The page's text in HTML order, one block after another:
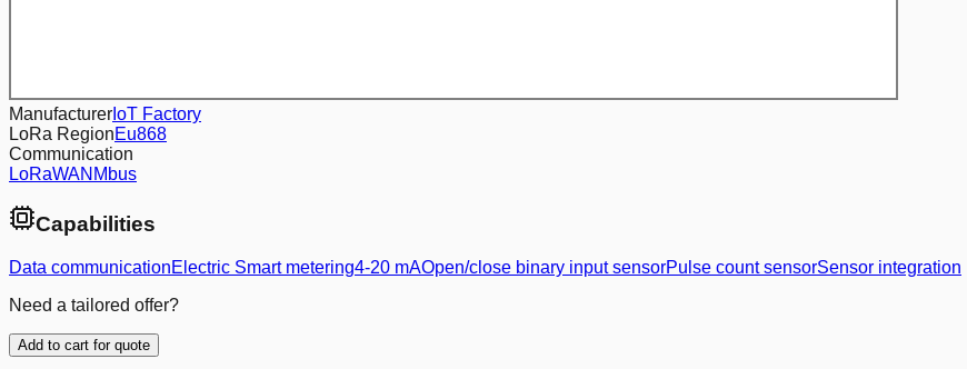
Manufacturer IoT Factory
LoRa RegionEu868
Communication
LoRaWAN Mbus
Capabilities
Data communicationElectric Smart metering4-20 mAOpen/close binary input sensorPulse count sensorSensor integration
Need a tailored offer?
Add to cart for quote